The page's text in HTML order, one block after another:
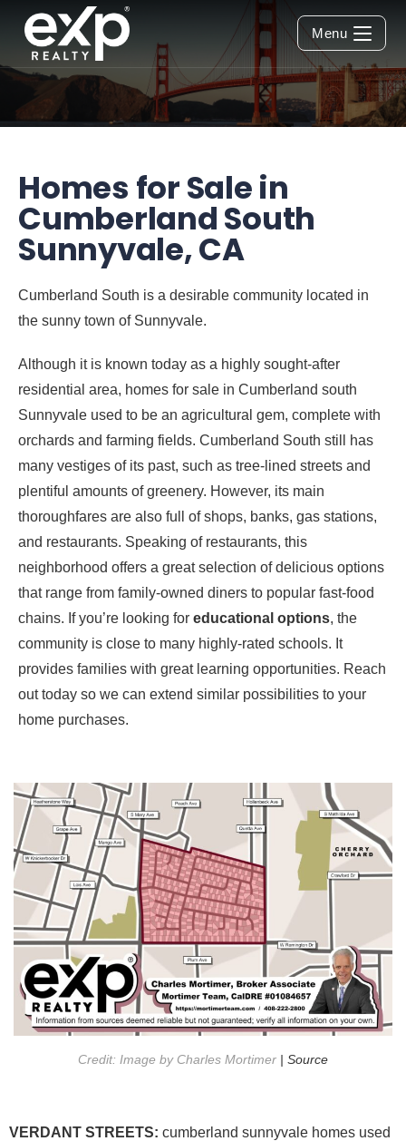
Menu
Homes for Sale in
Cumberland South
Sunnyvale, CA
Cumberland South is a desirable community located in
the sunny town of Sunnyvale.
Although it is known today as a highly sought-after
residential area, homes for sale in Cumberland south
Sunnyvale used to be an agricultural gem, complete with
orchards and farming fields. Cumberland South still has
many vestiges of its past, such as tree-lined streets and
plentiful amounts of greenery. However, its main
thoroughfares are also full of shops, banks, gas stations,
and restaurants. Speaking of restaurants, this
neighborhood offers a great selection of delicious options
that range from family-owned diners to popular fast-food
chains. If you’re looking for educational options, the
community is close to many highly-rated schools. It
provides families with great learning opportunities. Reach
out today so we can extend similar possibilities to your
home purchases.
Credit: Image by Charles Mortimer | Source
VERDANT STREETS: cumberland sunnyvale homes used